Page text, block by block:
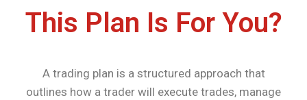
This Plan Is For You?
A trading plan is a structured approach that
outlines how a trader will execute trades, manage